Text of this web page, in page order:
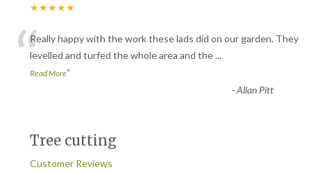
★★★★★
“Really happy with the work these lads did on our garden. They
levelled and turfed the whole area and the...
Read More”
-Allan Pitt
Tree cutting
Customer Reviews